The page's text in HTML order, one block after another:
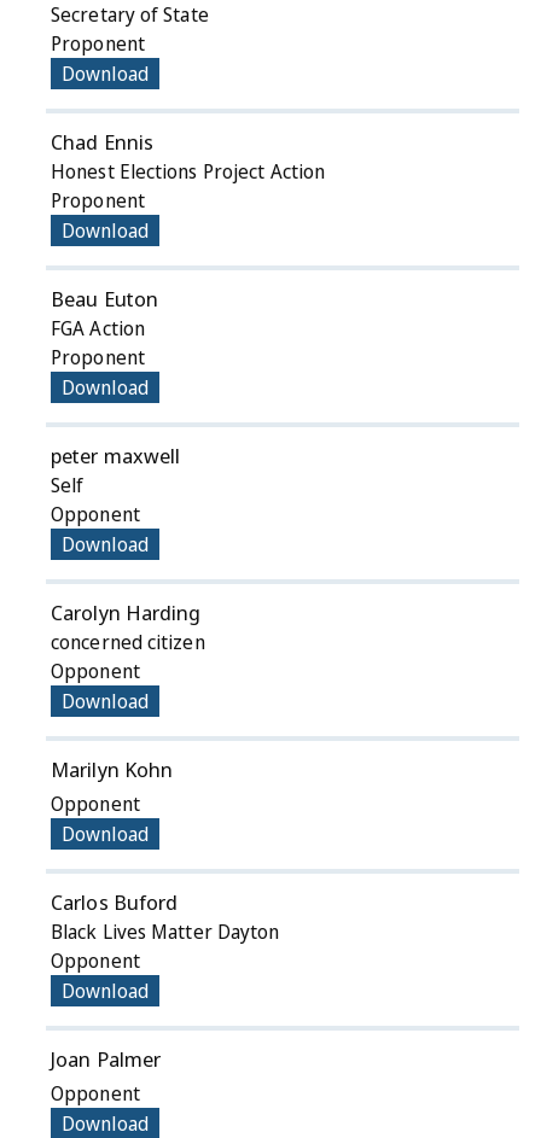
Secretary of State
Proponent
Download
Chad Ennis
Honest Elections Project Action
Proponent
Download
Beau Euton
FGA Action
Proponent
Download
peter maxwell
Self
Opponent
Download
Carolyn Harding
concerned citizen
Opponent
Download
Marilyn Kohn
Opponent
Download
Carlos Buford
Black Lives Matter Dayton
Opponent
Download
Joan Palmer
Opponent
Download